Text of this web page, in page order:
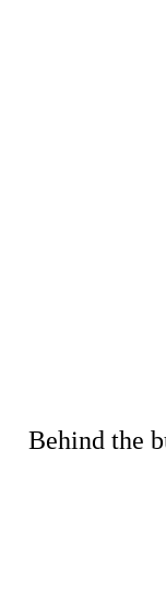
Behind the